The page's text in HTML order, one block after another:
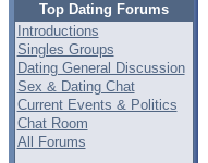
Top Dating Forums
Introductions
Singles Groups
Dating General Discussion
Sex & Dating Chat
Current Events & Politics
Chat Room
All Forums